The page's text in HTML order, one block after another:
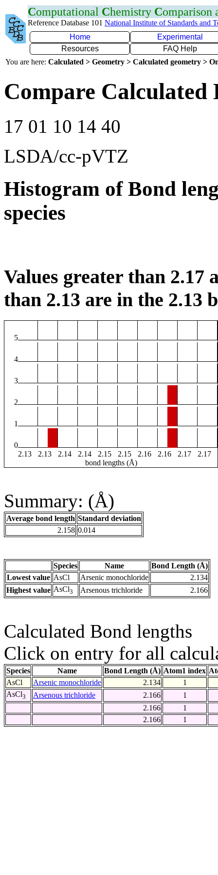
Computational Chemistry Comparison
Reference Database 101 National Institute of Standards and
Home
Experimental
Resources
FAQ Help
You are here: Calculated > Geometry > Calculated geometry >
Compare Calculated
17 01 10 14 40
LSDA/cc-pVTZ
Histogram of Bond
species
Values greater than 2.17
than 2.13 are in the 2.13
5
4
3
2
1
0
2.13
2.13 2.14 2.14 2.15 2.15 2.16 2.16 2.17
2.17
bond lengths (Å)
Summary: (Å)
Average bond length Standard deviation
2.158 0.014
Species Name
Bond Length (Å)
Lowest value AsCl Arsenic monochloride
2.134
Highest value AsCl3 Arsenous trichloride 2.166
Calculated Bond lengths
Click on entry for all
Species Name Bond Length (Å) Atom1 index
AsCl
Arsenic monochloride 2.134
1
AsCl3 Arsenous trichloride 2.166
1
2.166
1
2.166
1